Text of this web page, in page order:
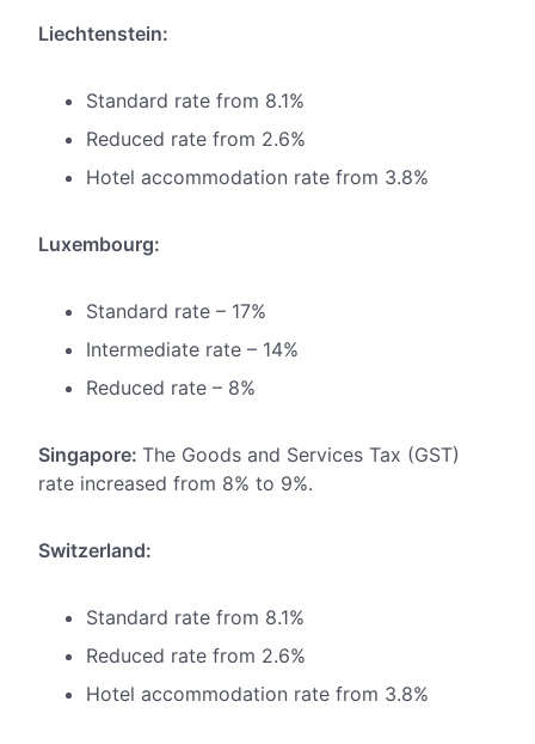
Liechtenstein:
Standard rate from 8.1%
Reduced rate from 2.6%
Hotel accommodation rate from 3.8%
Luxembourg:
Standard rate – 17%
Intermediate rate – 14%
Reduced rate – 8%
Singapore: The Goods and Services Tax (GST)
rate increased from 8% to 9%.
Switzerland:
Standard rate from 8.1%
Reduced rate from 2.6%
Hotel accommodation rate from 3.8%